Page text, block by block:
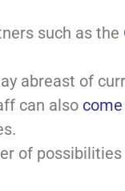
such as the
abreast of
can also
of